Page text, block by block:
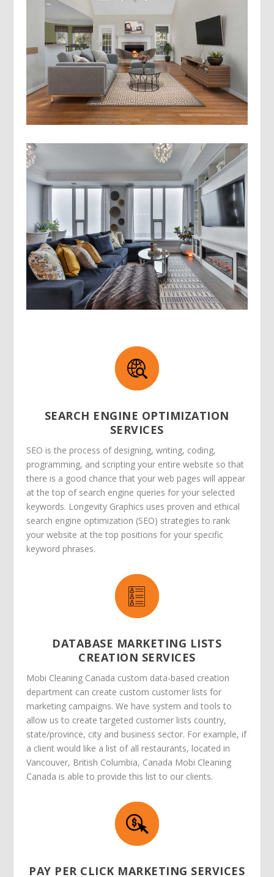
SEARCH ENGINE OPTIMIZATION
SERVICES
SEO is the process of designing, writing, coding,
programming, and scripting your entire website so that
there is a good chance that your web pages will appear
at the top of search engine queries for your selected
keywords. Longevity Graphics uses proven and ethical
search engine optimization (SEO) strategies to rank
your website at the top positions for your specific
keyword phrases.
DATABASE MARKETING LISTS
CREATION SERVICES
Mobi Cleaning Canada custom data-based creation
department can create custom customer lists for
marketing campaigns. We have system and tools to
allow us to create targeted customer lists country,
state/province, city and business sector. For example, if
a client would like a list of all restaurants, located in
Vancouver, British Columbia, Canada Mobi Cleaning
Canada is able to provide this list to our clients.
PAY PER CLICK MARKETING SERVICES